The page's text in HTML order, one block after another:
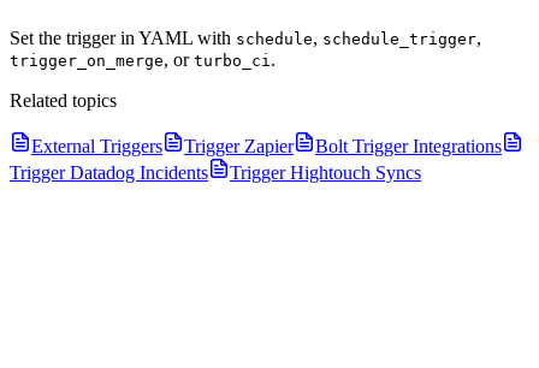
Set the trigger in YAML with schedule, schedule_trigger,
trigger_on_merge, or turbo_ci .
Related topics
External Triggers Trigger Zapier
Bolt Trigger Integrations
Trigger Datadog Incidents
Trigger Hightouch Syncs